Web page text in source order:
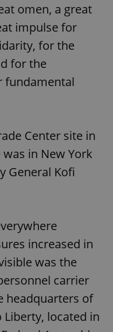
omen, a great
impulse for
for the
for the
fundamental
Center site in
in New York
General Kofi
increased in
was the
carrier
headquarters of
Liberty, located in
.expats.cz
.www.expats.cz